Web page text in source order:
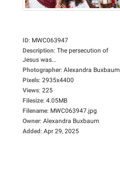
ID: MWC063947
Description: The persecution of
Jesus was...
Photographer: Alexandra Buxbaum
Pixels: 2935x4400
Views: 225
Filesize: 4.05MB
Filename: MWC063947.jpg
Owner: Alexandra Buxbaum
Added: Apr 29, 2025